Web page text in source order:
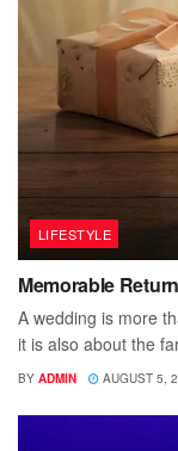
LIFESTYLE
Memorable
A wedding is more
it is also about the
BY ADMIN AUGUST 5,